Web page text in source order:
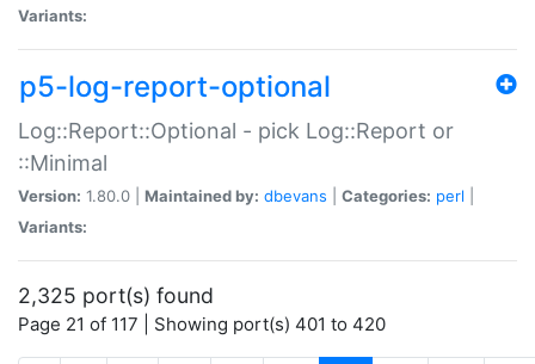
Variants:
p5-log-report-optional
Log::Report::Optional - pick Log::Report or
::Minimal
Version: 1.80.0 | Maintained by: dbevans Categories: perl
Variants:
2,325 port(s) found
Page 21 of 117 | Showing port(s) 401 to 420